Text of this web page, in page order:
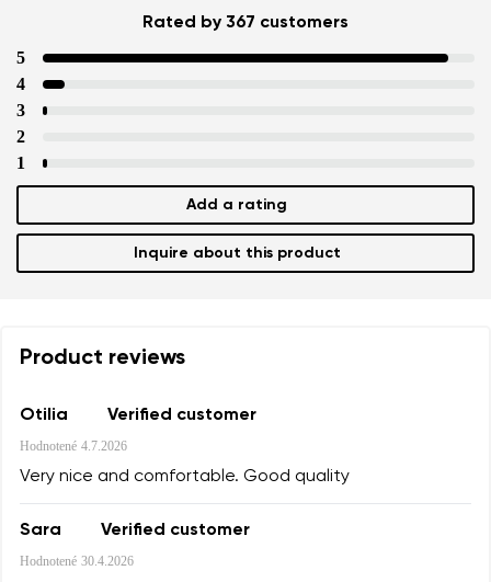
Rated by 367 customers
5
4
3
2
1
Add a rating
Inquire about this product
Product reviews
Otilia Verified customer
Hodnotené 4.7.2026
Very nice and comfortable. Good quality
Sara Verified customer
Hodnotené 30.4.2026